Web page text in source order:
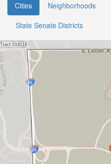
Cities Neighborhoods
State Senate Districts